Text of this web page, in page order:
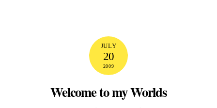
JULY
20
2009
Welcome to my Worlds